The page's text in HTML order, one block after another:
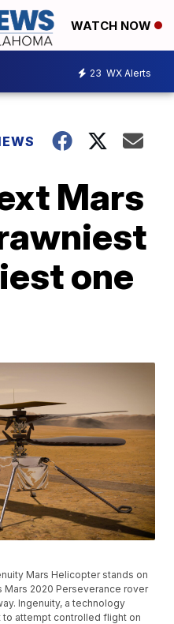
WATCH NOW
23 WX Alerts
Mars
one
Mars Helicopter stands on
Mars 2020 Perseverance rover
Ingenuity, a technology
attempt controlled flight on